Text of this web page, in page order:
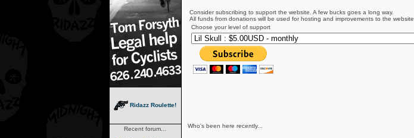
Ridazz Roulette!
Recent forum...
Consider subscribing to support the website. A few bucks goes a long way.
All funds from donations will be used for hosting and improvements to the website.
Choose your level of support
Who's been here recently...